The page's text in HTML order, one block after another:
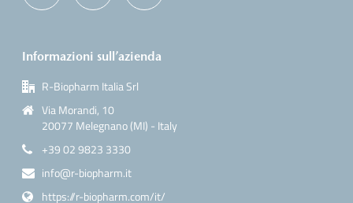
Informazioni sull’azienda
R-Biopharm Italia Srl
Via Morandi, 10
20077 Melegnano (MI) - Italy
+39 02 9823 3330
info@r-biopharm.it
https://r-biopharm.com/it/